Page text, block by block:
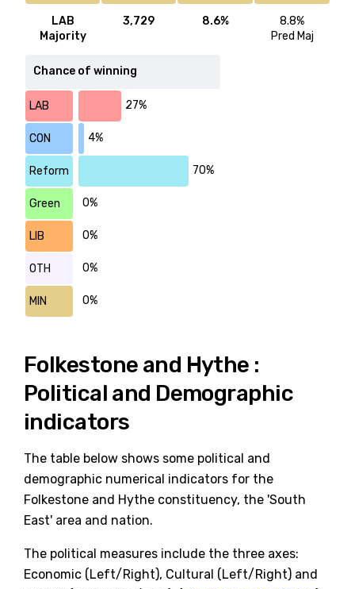
LAB
Majority
3,729 8.6%
8.8%
Pred Maj
Chance of winning
LAB 27%
CON 4%
Reform 70%
Green 0%
LIB 0%
OTH 0%
MIN 0%
Folkestone and Hythe :
Political and Demographic
indicators
The table below shows some political and
demographic numerical indicators for the
Folkestone and Hythe constituency, the 'South
East' area and nation.
The political measures include the three axes:
Economic (Left/Right), Cultural (Left/Right) and